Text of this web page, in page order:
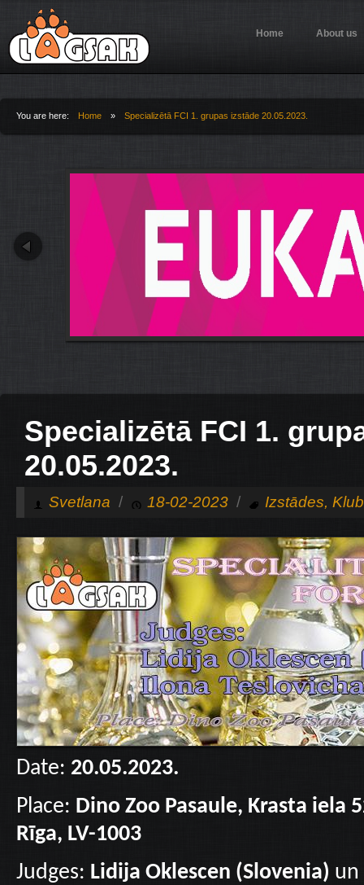
Jump to Navigation
Home About us
You are here:
You are here
Home » Specializētā FCI 1. grupas izstāde 20.05.2023.
Specializētā FCI 1.
20.05.2023.
Svetlana / 18-02-2023 / Izstādes,
Date: 20.05.2023.
Place: Dino Zoo Pasaule, Krasta iela
Rīga, LV-1003
Judges: Lidija Oklescen (Slovenia) un